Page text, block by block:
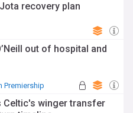
recovery plan
out of hospital and
Premiership
Celtic's winger transfer